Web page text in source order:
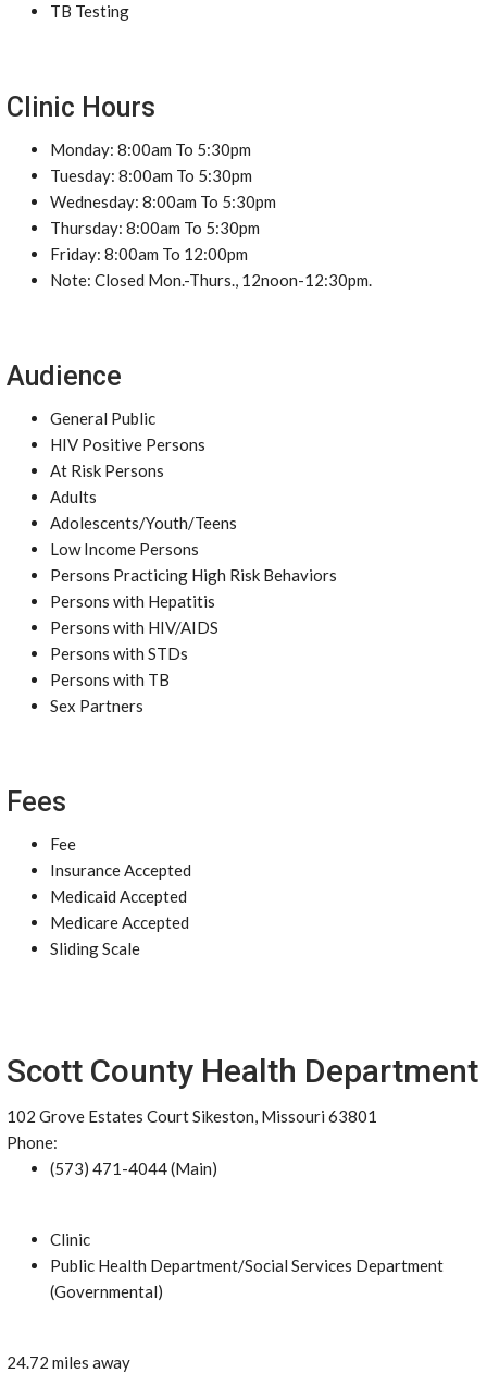
TB Testing
Clinic Hours
Monday: 8:00am To 5:30pm
Tuesday: 8:00am To 5:30pm
Wednesday: 8:00am To 5:30pm
Thursday: 8:00am To 5:30pm
Friday: 8:00am To 12:00pm
Note: Closed Mon.-Thurs., 12noon-12:30pm.
Audience
General Public
HIV Positive Persons
At Risk Persons
Adults
Adolescents/Youth/Teens
Low Income Persons
Persons Practicing High Risk Behaviors
Persons with Hepatitis
Persons with HIV/AIDS
Persons with STDs
Persons with TB
Sex Partners
Fees
Fee
Insurance Accepted
Medicaid Accepted
Medicare Accepted
Sliding Scale
Scott County Health Department
102 Grove Estates Court Sikeston, Missouri 63801
Phone:
(573) 471-4044 (Main)
Clinic
Public Health Department/Social Services Department
(Governmental)
24.72 miles away